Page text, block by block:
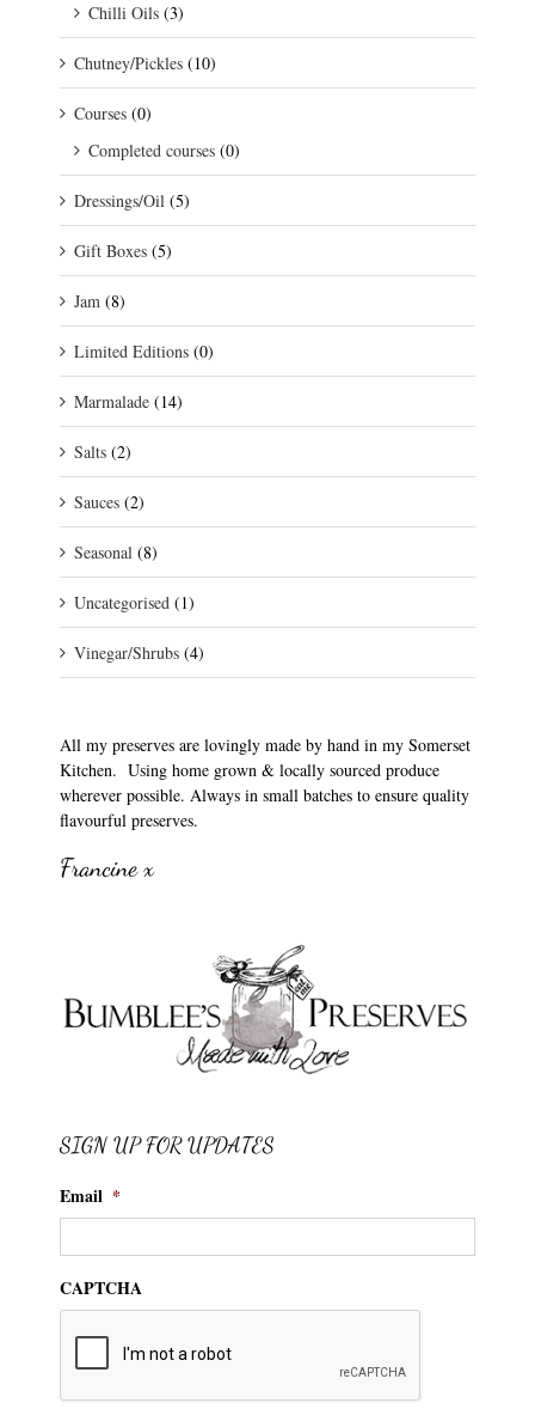
Chilli Oils (3)
Chutney/Pickles (10)
Courses (0)
Completed courses (0)
Dressings/Oil (5)
Gift Boxes (5)
Jam (8)
Limited Editions (0)
Marmalade (14)
Salts (2)
Sauces (2)
Seasonal (8)
Uncategorised (1)
Vinegar/Shrubs (4)
All my preserves are lovingly made by hand in my Somerset
Kitchen. Using home grown & locally sourced produce
wherever possible. Always in small batches to ensure quality
flavourful preserves.
Francine x
SIGN UP FOR UPDATES
Email *
CAPTCHA